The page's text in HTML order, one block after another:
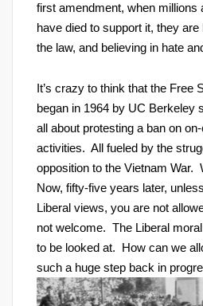
first amendment, when millions
have died to support it, they
the law, and believing in hate
It’s crazy to think that the Free
began in 1964 by UC Berkeley
all about protesting a ban on
activities. All fueled by the
opposition to the Vietnam War.
Now, fifty-five years later,
Liberal views, you are not
not welcome. The Liberal
to be looked at. How can we
such a huge step back in